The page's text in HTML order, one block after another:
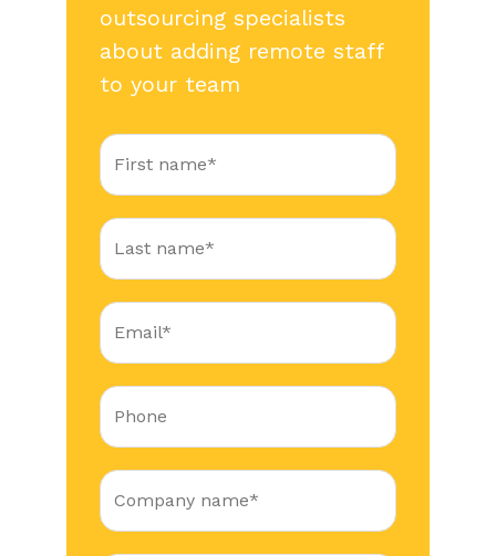
outsourcing specialists
about adding remote staff
to your team